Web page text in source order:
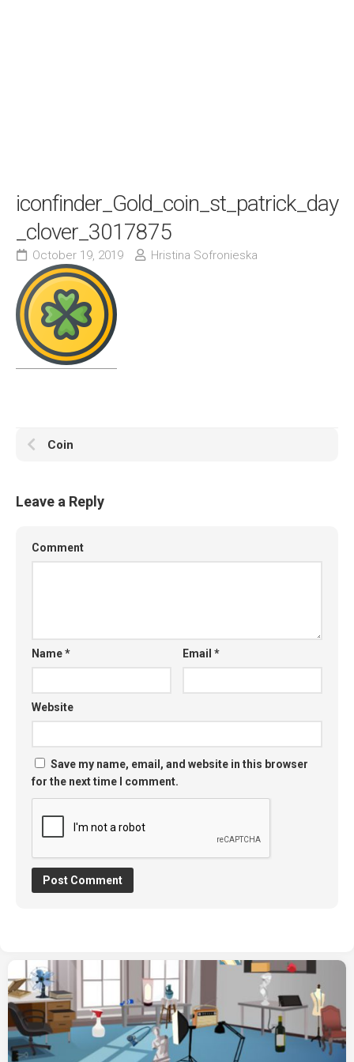
iconfinder_Gold_coin_st_patrick_day
_clover_3017875
October 19, 2019 Hristina Sofronieska
Coin
Leave a Reply
Comment
Name* Email*
Website
Save my name, email, and website in this browser
for the next time I comment.